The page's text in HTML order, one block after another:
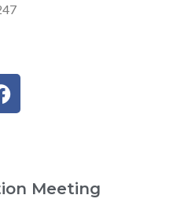
F
a
o
o
Meeting